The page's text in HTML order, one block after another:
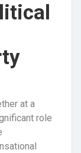
at a
role